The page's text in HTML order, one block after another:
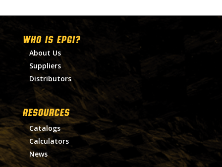
WHO IS EPGI?
About Us
Suppliers
Distributors
RESOURCES
Catalogs
Calculators
News